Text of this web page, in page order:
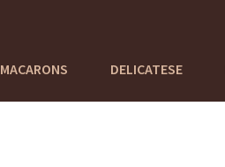
MACARONS DELICATESE